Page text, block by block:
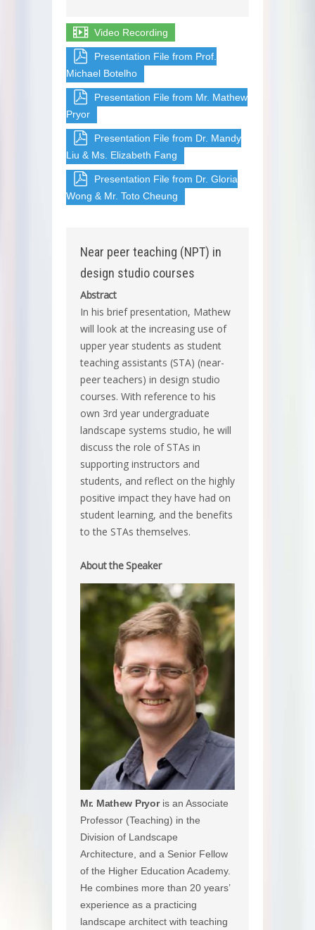
Video Recording
Presentation File from Prof.
Michael Botelho
Presentation File from Mr. Mathew
Pryor
Presentation File from Dr. Mandy
Liu & Ms. Elizabeth Fang
Presentation File from Dr. Gloria
Wong & Mr. Toto Cheung
Near peer teaching (NPT) in
design studio courses
Abstract
In his brief presentation, Mathew
will look at the increasing use of
upper year students as student
teaching assistants (STA) (near-
peer teachers) in design studio
courses. With reference to his
own 3rd year undergraduate
landscape systems studio, he will
discuss the role of STAs in
supporting instructors and
students, and reflect on the highly
positive impact they have had on
student learning, and the benefits
to the STAs themselves.
About the Speaker
Mr. Mathew Pryoris an Associate
Professor (Teaching) in the
Division of Landscape
Architecture, and a Senior Fellow
of the Higher Education Academy.
He combines more than 20 years’
experience as a practicing
landscape architect with teaching